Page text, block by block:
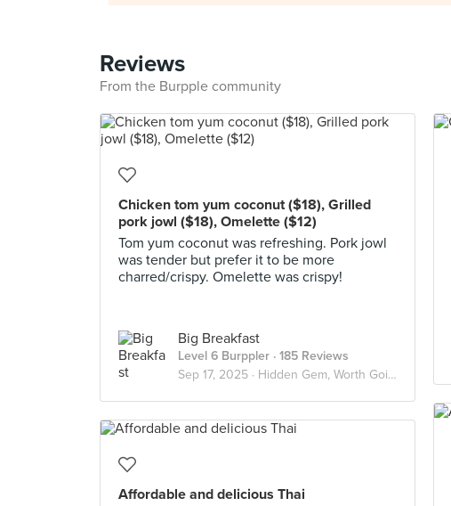
Reviews
From the Burpple community
Chicken tom yum coconut ($18), Grilled
pork jowl ($18), Omelette ($12)
Tom yum coconut was refreshing. Pork jowl
was tender but prefer it to be more
charred/crispy. Omelette was crispy!
Big Breakfast
Level 6 Burppler · 185 Reviews
Sep 17, 2025 · Hidden Gem, Worth Going Again!
Affordable and delicious Thai